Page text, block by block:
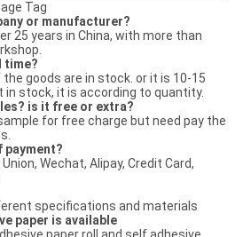
Tag
or manufacturer?
25 years in China, with more than
time?
the goods are in stock. or it is 10-15
in stock, it is according to quantity.
is it free or extra?
for free charge but need pay the
payment?
Wechat, Alipay, Credit Card,
specifications and materials
paper is available